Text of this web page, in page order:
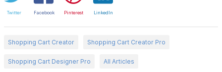
Twitter Facebook Pinterest LinkedIn
Shopping Cart Creator Shopping Cart Creator Pro
Shopping Cart Designer Pro All Articles